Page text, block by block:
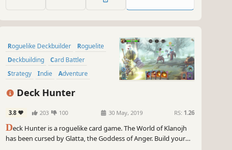
Roguelike Deckbuilder
Roguelite
Deckbuilding
Card Battler
Strategy
Indie
Adventure
Card Game
Deck Hunter
3.8 203 100 30 May, 2019 RS: 1.26
Deck Hunter is a roguelike card game. The World of Klanojh
has been cursed by Glatta, the Goddess of Anger. Build your